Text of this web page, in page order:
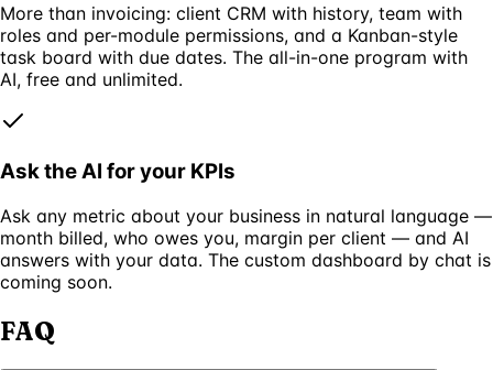
More than invoicing: client CRM with history, team with
roles and per-module permissions, and a Kanban-style
task board with due dates. The all-in-one program with
AI, free and unlimited.
Ask the AI for your KPIs
Ask any metric about your business in natural language —
month billed, who owes you, margin per client — and AI
answers with your data. The custom dashboard by chat is
coming soon.
FAQ